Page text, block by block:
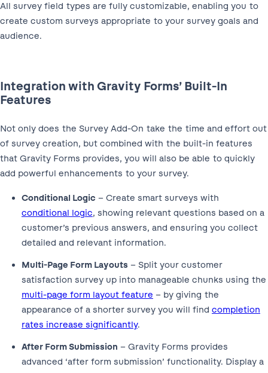
All survey field types are fully customizable, enabling you to
create custom surveys appropriate to your survey goals and
audience.
Integration with Gravity Forms’ Built-In
Features
Not only does the Survey Add-On take the time and effort out
of survey creation, but combined with the built-in features
that Gravity Forms provides, you will also be able to quickly
add powerful enhancements to your survey.
Conditional Logic – Create smart surveys with
conditional logic, showing relevant questions based on a
customer’s previous answers, and ensuring you collect
detailed and relevant information.
Multi-Page Form Layouts – Split your customer
satisfaction survey up into manageable chunks using the
multi-page form layout feature – by giving the
appearance of a shorter survey you will find completion
rates increase significantly.
After Form Submission – Gravity Forms provides
advanced ‘after form submission’ functionality. Display a